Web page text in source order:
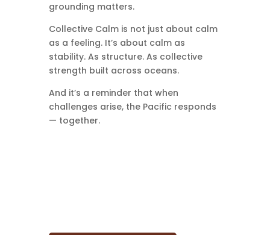
grounding matters.
Collective Calm is not just about calm
as a feeling. It’s about calm as
stability. As structure. As collective
strength built across oceans.
And it’s a reminder that when
challenges arise, the Pacific responds
— together.